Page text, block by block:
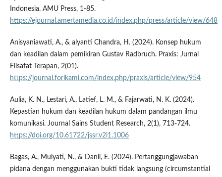
Indonesia. AMU Press, 1-85.
https://ejournal.amertamedia.co.id/index.php/press/article/view/648
Anisyaniawati, A., & alyanti Chandra, H. (2024). Konsep hukum
dan keadilan dalam pemikiran Gustav Radbruch. Praxis: Jurnal
Filsafat Terapan, 2(01).
https://journal.forikami.com/index.php/praxis/article/view/954
Aulia, K. N., Lestari, A., Latief, L. M., & Fajarwati, N. K. (2024).
Kepastian hukum dan keadilan hukum dalam pandangan ilmu
komunikasi. Journal Sains Student Research, 2(1), 713-724.
https://doi.org/10.61722/jssr.v2i1.1006
Bagas, A., Mulyati, N., & Danil, E. (2024). Pertanggungjawaban
pidana dengan menggunakan bukti tidak langsung (circumstantial